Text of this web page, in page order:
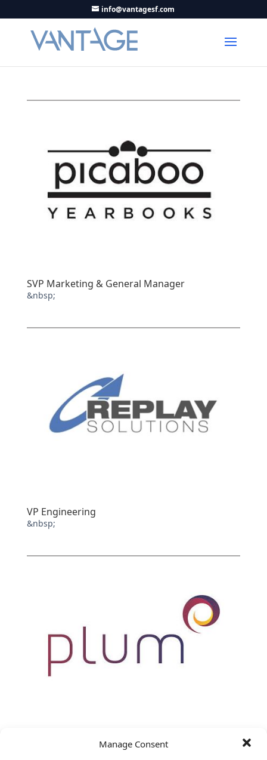
Manage Consent
info@vantagesf.com
SVP Marketing & General Manager
&nbsp;
VP Engineering
&nbsp;